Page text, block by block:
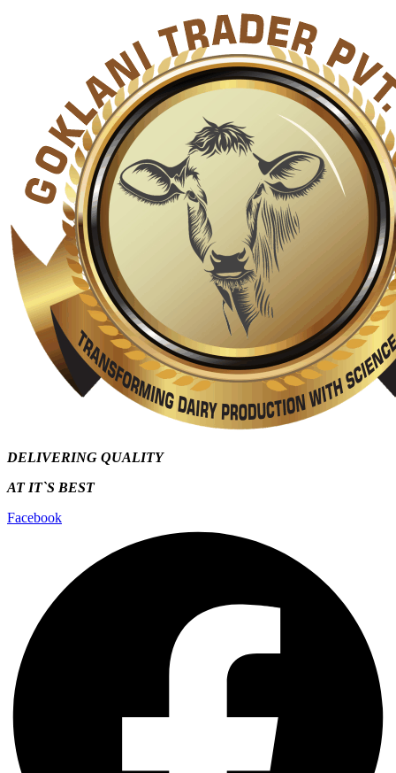
DELIVERING QUALITY
AT IT`S BEST
Facebook